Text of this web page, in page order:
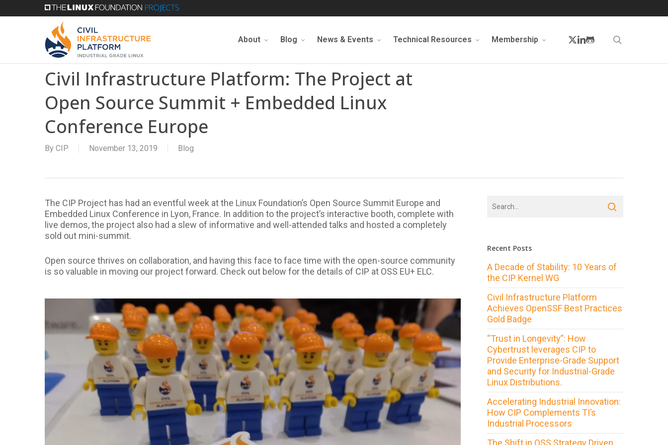
to
About Blog News & Events Technical Resources Membership twitter
linkedin
github
Civil Infrastructure Platform: The Project at
Open Source Summit + Embedded Linux
Conference Europe
By CIP November 13, 2019 Blog
The CIP Project has had an eventful week at the Linux Foundation’s Open Source Summit Europe and
Embedded Linux Conference in Lyon, France. In addition to the project’s interactive booth, complete with
live demos, the project also had a slew of informative and well-attended talks and hosted a completely
sold out mini-summit.
Open source thrives on collaboration, and having this face to face time with the open-source community
is so valuable in moving our project forward. Check out below for the details of CIP at OSS EU+ ELC.
Recent Posts
A Decade of Stability: 10 Years of
the CIP Kernel WG
Civil Infrastructure Platform
Achieves OpenSSF Best Practices
Gold Badge
“Trust in Longevity”: How
Cybertrust leverages CIP to
Provide Enterprise-Grade Support
and Security for Industrial-Grade
Linux Distributions.
Accelerating Industrial Innovation:
How CIP Complements TI’s
Industrial Processors
The Shift in OSS Strategy Driven